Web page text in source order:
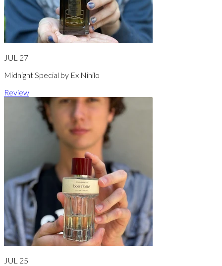
JUL 27
Midnight Special by Ex Nihilo
Review
JUL 25